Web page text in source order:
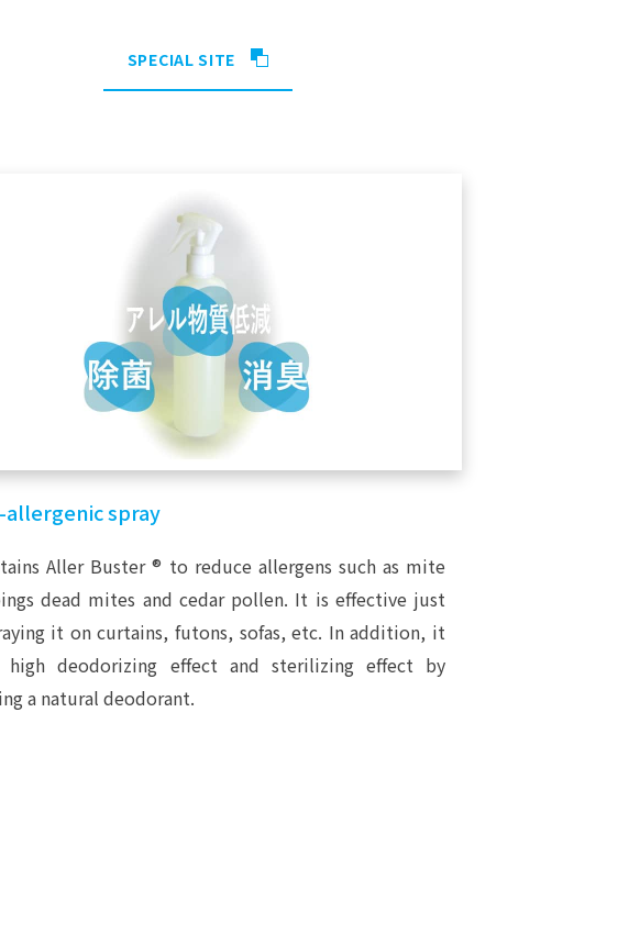
SPECIAL SITE
allergenic spray
Aller Buster ® to reduce allergens such as mite
dead mites and cedar pollen. It is effective just
it on curtains, futons, sofas, etc. In addition, it
high deodorizing effect and sterilizing effect by
a natural deodorant.